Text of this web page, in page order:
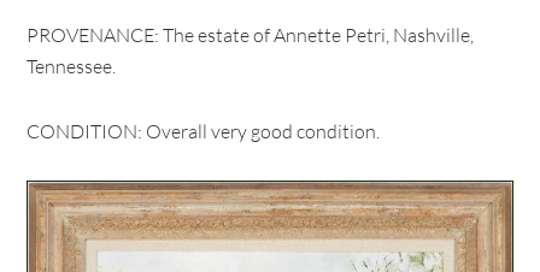
PROVENANCE: The estate of Annette Petri, Nashville,
Tennessee.
CONDITION: Overall very good condition.